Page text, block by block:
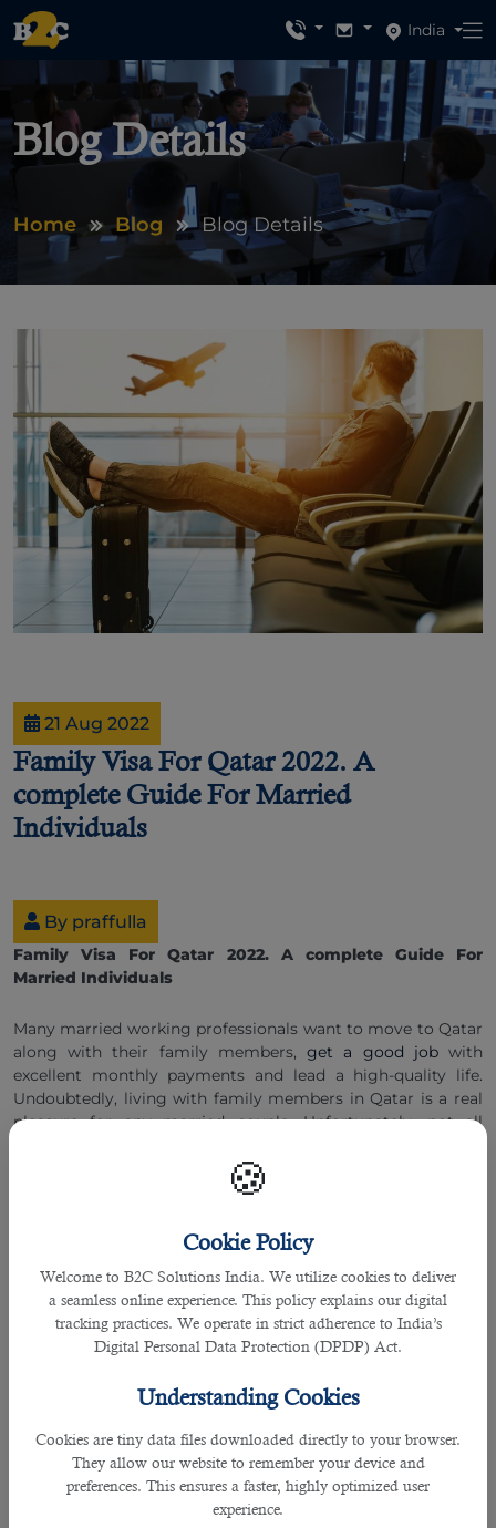
🍪
Cookie Policy
Welcome to B2C Solutions India. We utilize cookies to deliver
a seamless online experience. This policy explains our digital
tracking practices. We operate in strict adherence to India’s
Digital Personal Data Protection (DPDP) Act.
Understanding Cookies
Cookies are tiny data files downloaded directly to your browser.
They allow our website to remember your device and
preferences. This ensures a faster, highly optimized user
experience.
India
Blog Details
Home Blog Blog Details
21 Aug 2022
Family Visa For Qatar 2022. A
complete Guide For Married
Individuals
By praffulla
Family Visa For Qatar 2022. A complete Guide For
Married Individuals
Many married working professionals want to move to Qatar
along with their family members,get a good jobwith
excellent monthly payments and lead a high-quality life.
Undoubtedly, living with family members in Qatar is a real
pleasure for any married couple. Unfortunately, not all
to Qatar. They need to fulfil certain terms and conditions to
be able to live with their family members in this small
highlight who are eligible for it.
All working professionals that dream of visiting Qatar for
jobs and employment opportunities must keep in mind that
the family visa is an individual sponsor visa. Daily wagers
for family visas. The following professional can apply for a
â— Sales executives,
â— Special needs teachers,